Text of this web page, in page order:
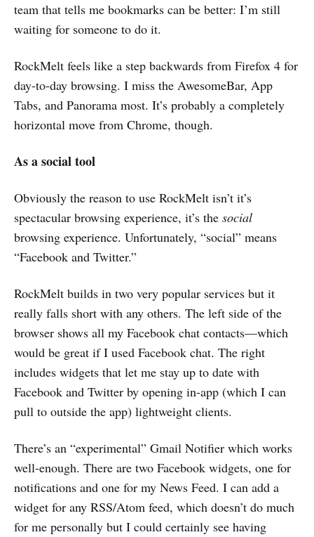
team that tells me bookmarks can be better: I’m still
waiting for someone to do it.
RockMelt feels like a step backwards from Firefox 4 for
day-to-day browsing. I miss the AwesomeBar, App
Tabs, and Panorama most. It’s probably a completely
horizontal move from Chrome, though.
As a social tool
Obviously the reason to use RockMelt isn’t it’s
spectacular browsing experience, it’s the social
browsing experience. Unfortunately, “social” means
“Facebook and Twitter.”
RockMelt builds in two very popular services but it
really falls short with any others. The left side of the
browser shows all my Facebook chat contacts—which
would be great if I used Facebook chat. The right
includes widgets that let me stay up to date with
Facebook and Twitter by opening in-app (which I can
pull to outside the app) lightweight clients.
There’s an “experimental” Gmail Notifier which works
well-enough. There are two Facebook widgets, one for
notifications and one for my News Feed. I can add a
widget for any RSS/Atom feed, which doesn’t do much
for me personally but I could certainly see having